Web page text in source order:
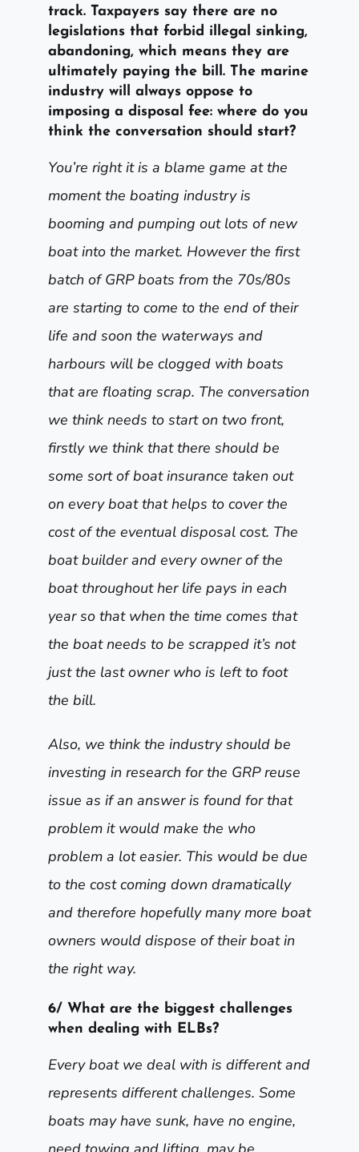
track. Taxpayers say there are no
legislations that forbid illegal sinking,
abandoning, which means they are
ultimately paying the bill. The marine
industry will always oppose to
imposing a disposal fee: where do you
think the conversation should start?
You’re right it is a blame game at the
moment the boating industry is
booming and pumping out lots of new
boat into the market. However the first
batch of GRP boats from the 70s/80s
are starting to come to the end of their
life and soon the waterways and
harbours will be clogged with boats
that are floating scrap. The conversation
we think needs to start on two front,
firstly we think that there should be
some sort of boat insurance taken out
on every boat that helps to cover the
cost of the eventual disposal cost. The
boat builder and every owner of the
boat throughout her life pays in each
year so that when the time comes that
the boat needs to be scrapped it’s not
just the last owner who is left to foot
the bill.
Also, we think the industry should be
investing in research for the GRP reuse
issue as if an answer is found for that
problem it would make the who
problem a lot easier. This would be due
to the cost coming down dramatically
and therefore hopefully many more boat
owners would dispose of their boat in
the right way.
6/ What are the biggest challenges
when dealing with ELBs?
Every boat we deal with is different and
represents different challenges. Some
boats may have sunk, have no engine,